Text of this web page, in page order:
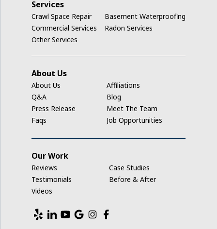
Ladora
Luzerne
Middle Amana
Millersburg
Nashua
New Hampton
Services
Crawl Space Repair
Basement Waterproofing
Commercial Services
Radon Services
Other Services
About Us
About Us
Affiliations
Q&A
Blog
Press Release
Meet The Team
Faqs
Job Opportunities
Our Work
Reviews
Case Studies
Testimonials
Before & After
Videos